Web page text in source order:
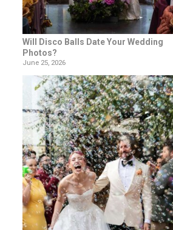
Will Disco Balls Date Your Wedding
Photos?
June 25, 2026